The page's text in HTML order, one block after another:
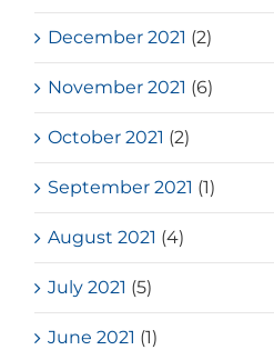
December 2021 (2)
November 2021 (6)
October 2021 (2)
September 2021 (1)
August 2021 (4)
July 2021 (5)
June 2021 (1)